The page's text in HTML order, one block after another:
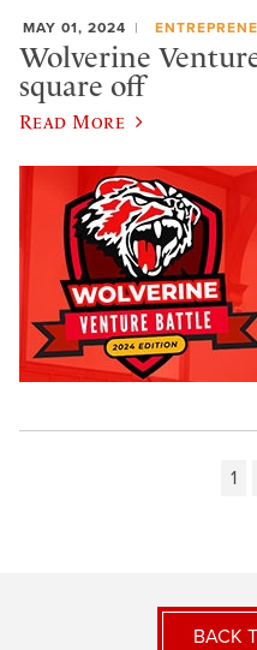
MAY 01, 2024
Wolverine
square off
Read More
1
BACK